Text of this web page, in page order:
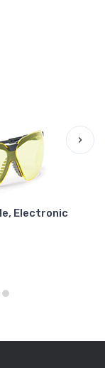
Electronic
›